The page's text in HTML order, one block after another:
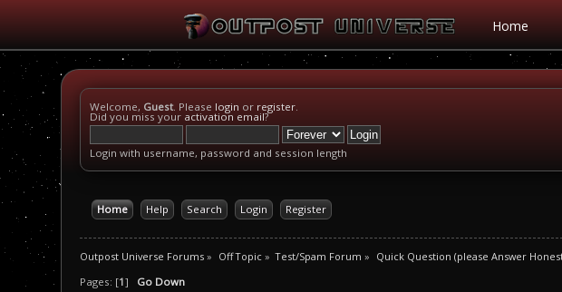
Home
Welcome, Guest. Please login or register.
Did you miss your activation email?
Login with username, password and session length
Home Help Search Login Register
Outpost Universe Forums » Off Topic» Test/Spam Forum » Quick Question (please Answer
Pages: [1] Go Down